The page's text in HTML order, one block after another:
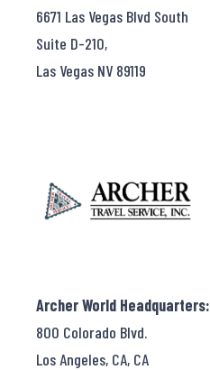
6671 Las Vegas Blvd South
Suite D-210,
Las Vegas NV 89119
Archer World Headquarters:
800 Colorado Blvd.
Los Angeles, CA, CA